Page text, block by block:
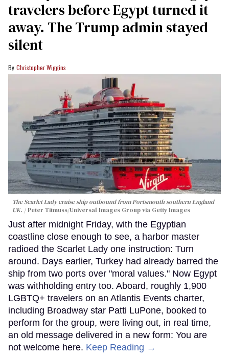
travelers before Egypt turned it
away. The Trump admin stayed
silent
Christopher Wiggins
The Scarlet Lady cruise ship outbound from Portsmouth southern England
UK.
Peter Titmuss/Universal Images Group via Getty Images
Just after midnight Friday, with the Egyptian
coastline close enough to see, a harbor master
radioed the Scarlet Lady one instruction: Turn
around. Days earlier, Turkey had already barred the
ship from two ports over "moral values." Now Egypt
was withholding entry too. Aboard, roughly 1,900
LGBTQ+ travelers on an Atlantis Events charter,
including Broadway star Patti LuPone, booked to
perform for the group, were living out, in real time,
an old message delivered in a new form: You are
not welcome here. Keep Reading →